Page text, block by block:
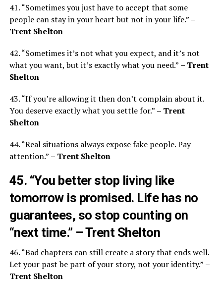
41. “Sometimes you just have to accept that some
people can stay in your heart but not in your life.” –
Trent Shelton
42. “Sometimes it’s not what you expect, and it’s not
what you want, but it’s exactly what you need.” – Trent
Shelton
43. “If you’re allowing it then don’t complain about it.
You deserve exactly what you settle for.” – Trent
Shelton
44. “Real situations always expose fake people. Pay
attention.” – Trent Shelton
45. “You better stop living like
tomorrow is promised. Life has no
guarantees, so stop counting on
“next time.” – Trent Shelton
46. “Bad chapters can still create a story that ends well.
Let your past be part of your story, not your identity.” –
Trent Shelton